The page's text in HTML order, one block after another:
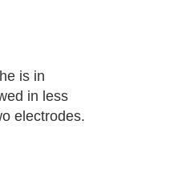
is in
in less
electrodes.